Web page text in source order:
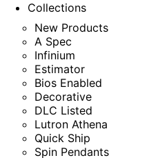
Collections
New Products
A Spec
Infinium
Estimator
Bios Enabled
Decorative
DLC Listed
Lutron Athena
Quick Ship
Spin Pendants